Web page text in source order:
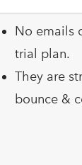
No emails
trial plan.
They are
bounce &